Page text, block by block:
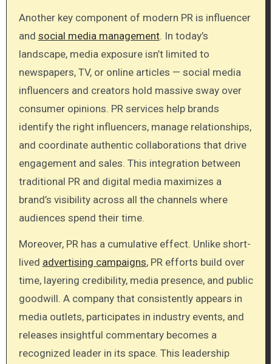
Another key component of modern PR is influencer
and social media management. In today’s
landscape, media exposure isn’t limited to
newspapers, TV, or online articles — social media
influencers and creators hold massive sway over
consumer opinions. PR services help brands
identify the right influencers, manage relationships,
and coordinate authentic collaborations that drive
engagement and sales. This integration between
traditional PR and digital media maximizes a
brand’s visibility across all the channels where
audiences spend their time.
Moreover, PR has a cumulative effect. Unlike short-
lived advertising campaigns, PR efforts build over
time, layering credibility, media presence, and public
goodwill. A company that consistently appears in
media outlets, participates in industry events, and
releases insightful commentary becomes a
recognized leader in its space. This leadership